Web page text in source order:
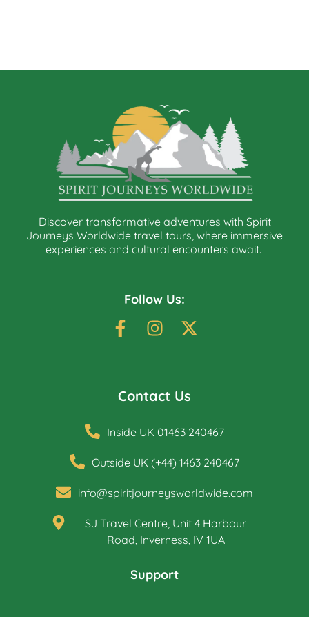
Discover transformative adventures with Spirit
Journeys Worldwide travel tours, where immersive
experiences and cultural encounters await.
Follow Us:
Contact Us
Inside UK 01463 240467
Outside UK (+44) 1463 240467
info@spiritjourneysworldwide.com
SJ Travel Centre, Unit 4 Harbour
Road, Inverness, IV 1UA
Support